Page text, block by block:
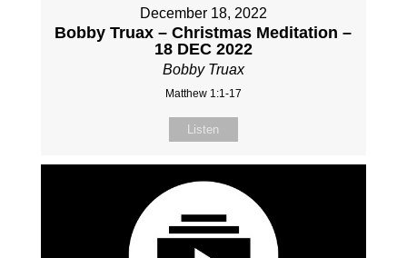
December 18, 2022
Bobby Truax – Christmas Meditation –
18 DEC 2022
Bobby Truax
Matthew 1:1-17
Listen